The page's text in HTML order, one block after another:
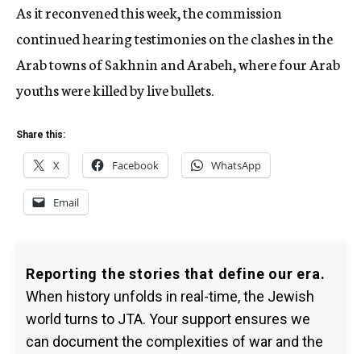
As it reconvened this week, the commission
continued hearing testimonies on the clashes in the
Arab towns of Sakhnin and Arabeh, where four Arab
youths were killed by live bullets.
Share this:
X Facebook WhatsApp
Email
Reporting the stories that define our era.
When history unfolds in real-time, the Jewish
world turns to JTA. Your support ensures we
can document the complexities of war and the